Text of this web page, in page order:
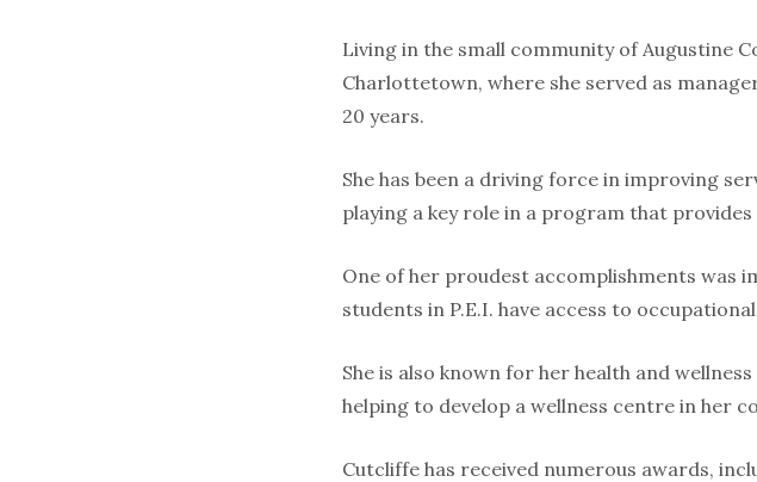
Living in the small community of Augustine
Charlottetown, where she served as
20 years.
She has been a driving force in improving
playing a key role in a program that
One of her proudest accomplishments was
students in P.E.I. have access to
She is also known for her health and
helping to develop a wellness centre in her
Cutcliffe has received numerous awards,